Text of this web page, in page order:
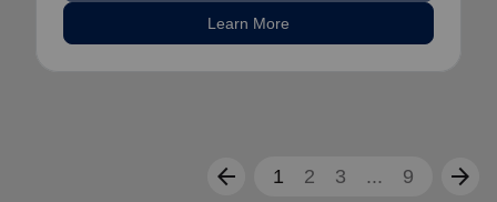
Learn More
arrow_back 1 2 3 ... 9 arrow_forward